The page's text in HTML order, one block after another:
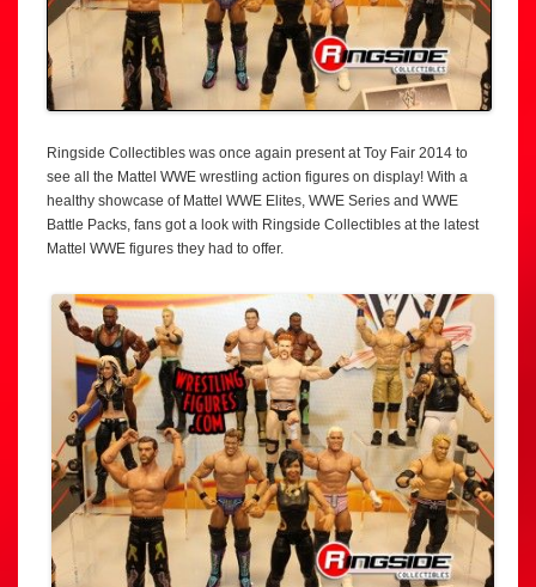
Ringside Collectibles was once again present at Toy Fair 2014 to
see all the Mattel WWE wrestling action figures on display! With a
healthy showcase of Mattel WWE Elites, WWE Series and WWE
Battle Packs, fans got a look with Ringside Collectibles at the latest
Mattel WWE figures they had to offer.